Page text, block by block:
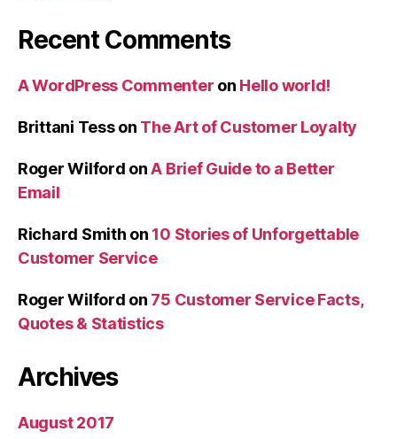
Recent Comments
A WordPress Commenter on Hello world!
Brittani Tesson The Art of Customer Loyalty
Roger Wilford onA Brief Guide to a Better
Email
Richard Smith on 10 Stories of Unforgettable
Customer Service
Roger Wilford on 75 Customer Service Facts,
Quotes & Statistics
Archives
August 2017